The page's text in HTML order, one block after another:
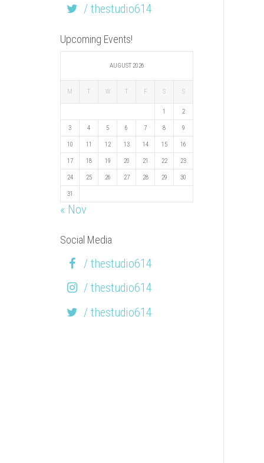
/ thestudio614
Upcoming Events!
AUGUST 2026
M T W T F S S
1 2
3 4 5 6 7 8 9
10 11 12 13 14 15 16
17 18 19 20 21 22 23
24 25 26 27 28 29 30
31
« Nov
Social Media
/ thestudio614
/ thestudio614
/ thestudio614